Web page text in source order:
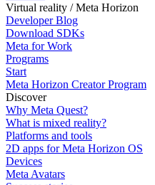
Virtual reality / Meta Horizon
Developer Blog
Download SDKs
Meta for Work
Programs
Start
Meta Horizon Creator Program
Discover
Why Meta Quest?
What is mixed reality?
Platforms and tools
2D apps for Meta Horizon OS
Devices
Meta Avatars